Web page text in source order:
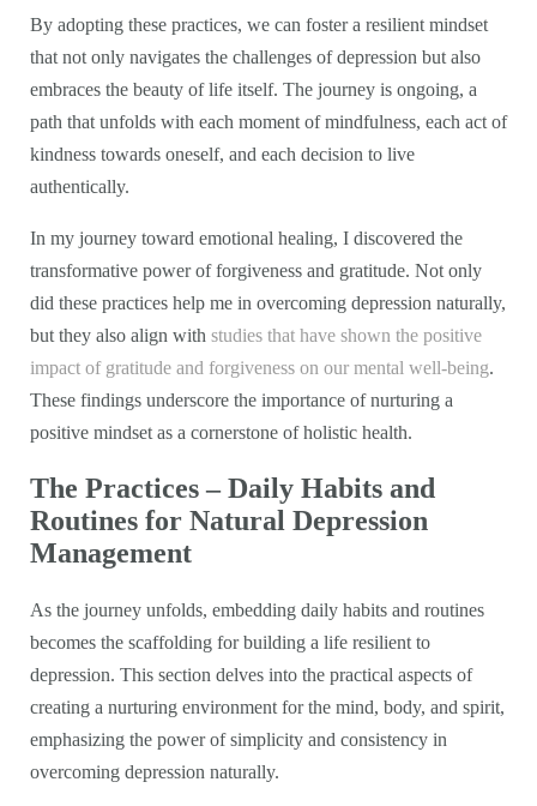
By adopting these practices, we can foster a resilient mindset
that not only navigates the challenges of depression but also
embraces the beauty of life itself. The journey is ongoing, a
path that unfolds with each moment of mindfulness, each act of
kindness towards oneself, and each decision to live
authentically.
In my journey toward emotional healing, I discovered the
transformative power of forgiveness and gratitude. Not only
did these practices help me in overcoming depression naturally,
but they also align with studies that have shown the positive
impact of gratitude and forgiveness on our mental well-being.
These findings underscore the importance of nurturing a
positive mindset as a cornerstone of holistic health.
The Practices – Daily Habits and
Routines for Natural Depression
Management
As the journey unfolds, embedding daily habits and routines
becomes the scaffolding for building a life resilient to
depression. This section delves into the practical aspects of
creating a nurturing environment for the mind, body, and spirit,
emphasizing the power of simplicity and consistency in
overcoming depression naturally.